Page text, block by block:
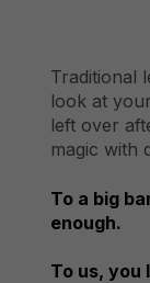
Traditional
look at
left over
magic with
To a big
enough.
To us, you